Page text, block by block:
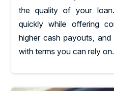
the quality of your
quickly while offering
higher cash payouts,
with terms you can rely on.